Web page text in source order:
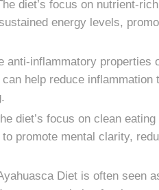
diet’s focus on nutrient-
energy levels,
anti-inflammatory properties
help reduce
diet’s focus on clean
promote mental clarity,
Diet is often seen